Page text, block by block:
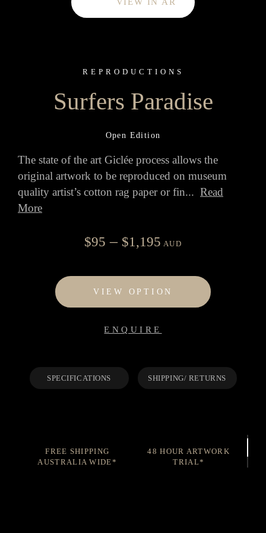
REPRODUCTIONS
Surfers Paradise
Open Edition
The state of the art Giclée process allows the
original artwork to be reproduced on museum
quality artist’s cotton rag paper or fin... Read
More
$95 – $1,195Price
$95
through
$1,195
AUD
VIEW OPTION
ENQUIRE
SPECIFICATIONS SHIPPING/ RETURNS
FREE SHIPPING
AUSTRALIA WIDE*
48 HOUR ARTWORK
TRIAL*